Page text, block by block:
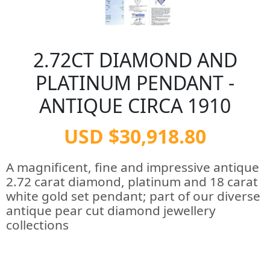
2.72CT DIAMOND AND
PLATINUM PENDANT -
ANTIQUE CIRCA 1910
USD $30,918.80
A magnificent, fine and impressive antique
2.72 carat diamond, platinum and 18 carat
white gold set pendant; part of our diverse
antique pear cut diamond jewellery
collections